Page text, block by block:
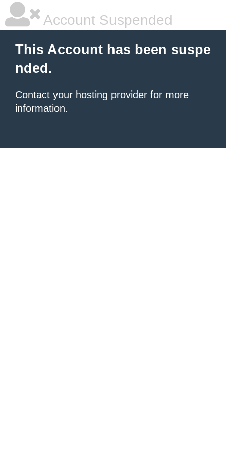
Account Suspended
This Account has been suspe
nded.
Contact your hosting provider for more
information.